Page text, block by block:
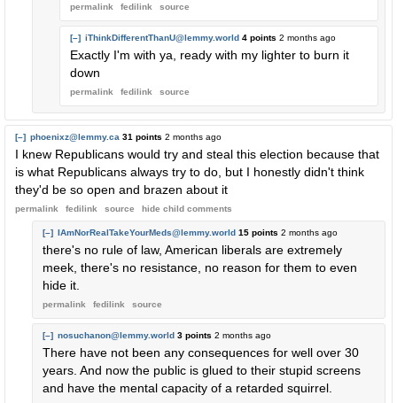
permalink fedilink source
[–] iThinkDifferentThanU@lemmy.world 4 points 2 months ago
Exactly I'm with ya, ready with my lighter to burn it
down
permalink fedilink source
[–] phoenixz@lemmy.ca 31 points 2 months ago
I knew Republicans would try and steal this election because that
is what Republicans always try to do, but I honestly didn't think
they'd be so open and brazen about it
permalink fedilink source hide child comments
[–] IAmNorRealTakeYourMeds@lemmy.world 15 points 2 months ago
there's no rule of law, American liberals are extremely
meek, there's no resistance, no reason for them to even
hide it.
permalink fedilink source
[–] nosuchanon@lemmy.world 3 points 2 months ago
There have not been any consequences for well over 30
years. And now the public is glued to their stupid screens
and have the mental capacity of a retarded squirrel.